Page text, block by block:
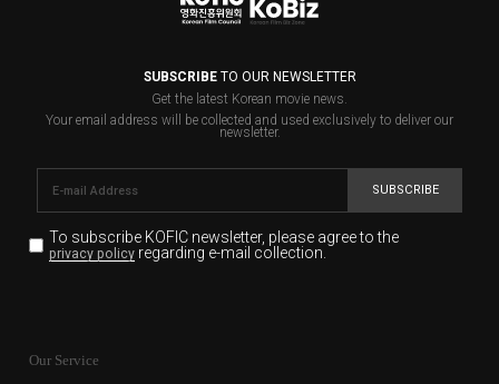
SUBSCRIBETO OUR NEWSLETTER
Get the latest Korean movie news.
Your email address will be collected and used exclusively to deliver our
newsletter.
SUBSCRIBE
To subscribe KOFIC newsletter, please agree to the
privacy policyregarding e-mail collection.
for the purpose of the newsletter delivery and will keep
Our Service